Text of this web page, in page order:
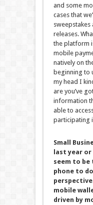
and some
cases that
sweepstakes
releases.
the platform
mobile
natively on
beginning to
my head I
are you’ve
information
able to
participating
Small
last year
seem to be
phone to
mobile
driven by